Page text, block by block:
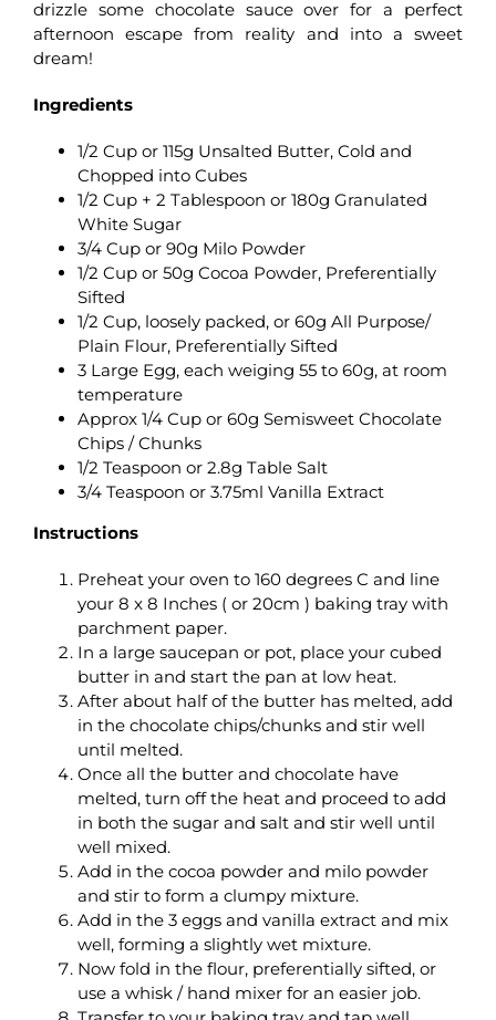
drizzle some chocolate sauce over for a perfect
afternoon escape from reality and into a sweet
dream!
Ingredients
1/2 Cup or 115g Unsalted Butter, Cold and
Chopped into Cubes
1/2 Cup + 2 Tablespoon or 180g Granulated
White Sugar
3/4 Cup or 90g Milo Powder
1/2 Cup or 50g Cocoa Powder, Preferentially
Sifted
1/2 Cup, loosely packed, or 60g All Purpose/
Plain Flour, Preferentially Sifted
3 Large Egg, each weiging 55 to 60g, at room
temperature
Approx 1/4 Cup or 60g Semisweet Chocolate
Chips / Chunks
1/2 Teaspoon or 2.8g Table Salt
3/4 Teaspoon or 3.75ml Vanilla Extract
Instructions
Preheat your oven to 160 degrees C and line
your 8 x 8 Inches ( or 20cm ) baking tray with
parchment paper.
In a large saucepan or pot, place your cubed
butter in and start the pan at low heat.
After about half of the butter has melted, add
in the chocolate chips/chunks and stir well
until melted.
Once all the butter and chocolate have
melted, turn off the heat and proceed to add
in both the sugar and salt and stir well until
well mixed.
Add in the cocoa powder and milo powder
and stir to form a clumpy mixture.
Add in the 3 eggs and vanilla extract and mix
well, forming a slightly wet mixture.
Now fold in the flour, preferentially sifted, or
use a whisk / hand mixer for an easier job.